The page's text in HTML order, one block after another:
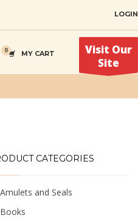
LOGIN
MY CART
Visit Our
Site
CATEGORIES
Amulets and Seals
Books